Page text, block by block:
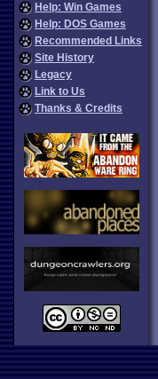
Help: Win Games
Help: DOS Games
Recommended Links
Site History
Legacy
Link to Us
Thanks & Credits